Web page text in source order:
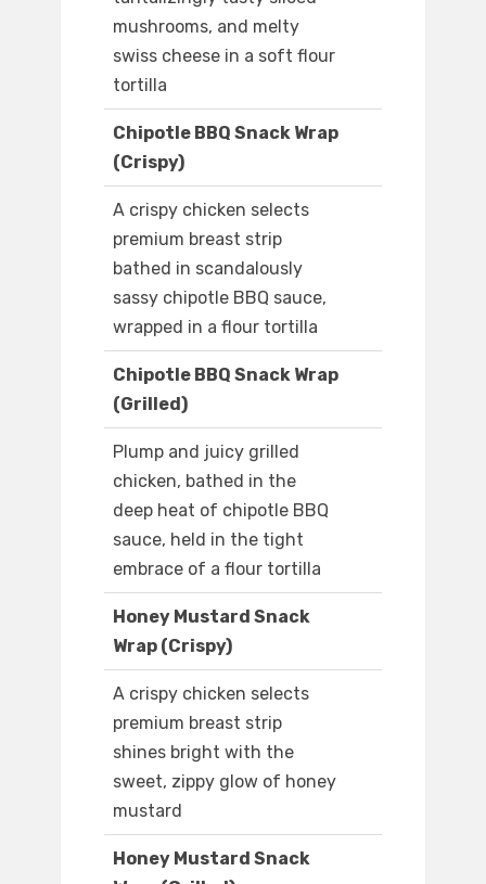
mushrooms, and melty
swiss cheese in a soft flour
tortilla
Chipotle BBQ Snack Wrap
(Crispy)
A crispy chicken selects
premium breast strip
bathed in scandalously
sassy chipotle BBQ sauce,
wrapped in a flour tortilla
Chipotle BBQ Snack Wrap
(Grilled)
Plump and juicy grilled
chicken, bathed in the
deep heat of chipotle BBQ
sauce, held in the tight
embrace of a flour tortilla
Honey Mustard Snack
Wrap (Crispy)
A crispy chicken selects
premium breast strip
shines bright with the
sweet, zippy glow of honey
mustard
Honey Mustard Snack